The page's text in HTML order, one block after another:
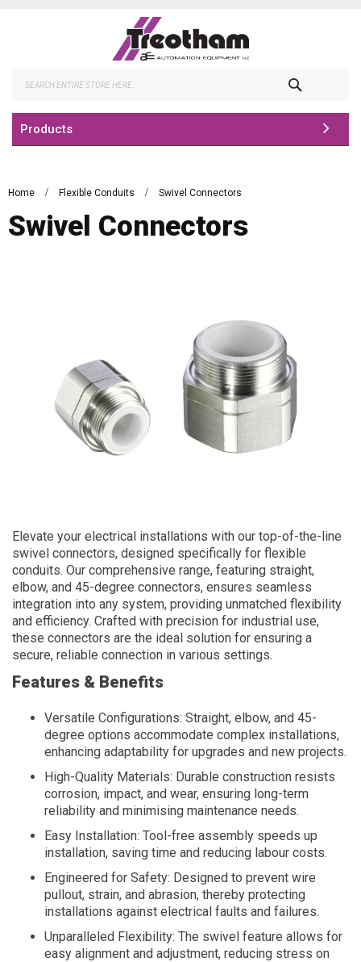
Products
Home Flexible Conduits Swivel Connectors
Swivel Connectors
Elevate your electrical installations with our top-of-the-line
swivel connectors, designed specifically for flexible
conduits. Our comprehensive range, featuring straight,
elbow, and 45-degree connectors, ensures seamless
integration into any system, providing unmatched flexibility
and efficiency. Crafted with precision for industrial use,
these connectors are the ideal solution for ensuring a
secure, reliable connection in various settings.
Features & Benefits
Versatile Configurations: Straight, elbow, and 45-
degree options accommodate complex installations,
enhancing adaptability for upgrades and new projects.
High-Quality Materials: Durable construction resists
corrosion, impact, and wear, ensuring long-term
reliability and minimising maintenance needs.
Easy Installation: Tool-free assembly speeds up
installation, saving time and reducing labour costs.
Engineered for Safety: Designed to prevent wire
pullout, strain, and abrasion, thereby protecting
installations against electrical faults and failures.
Unparalleled Flexibility: The swivel feature allows for
easy alignment and adjustment, reducing stress on